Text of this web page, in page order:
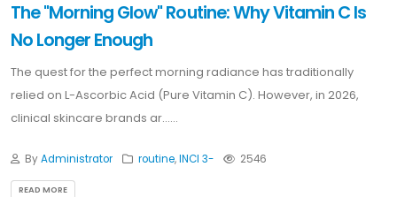
The "Morning Glow" Routine: Why Vitamin C Is
No Longer Enough
The quest for the perfect morning radiance has traditionally
relied on L-Ascorbic Acid (Pure Vitamin C). However, in 2026,
clinical skincare brands ar......
ByAdministrator routine,INCI 3- 2546
READ MORE